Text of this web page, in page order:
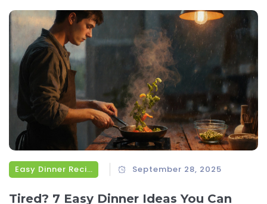
Easy Dinner Recipes September 28, 2025
Tired? 7 Easy Dinner Ideas You Can